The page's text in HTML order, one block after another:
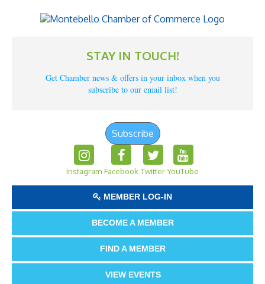
STAY IN TOUCH!
Get Chamber news & offers in your inbox when you
subscribe to our email list!
Subscribe
Instagram Facebook Twitter YouTube
MEMBER LOG-IN
BECOME A MEMBER
FIND A MEMBER
VIEW EVENTS